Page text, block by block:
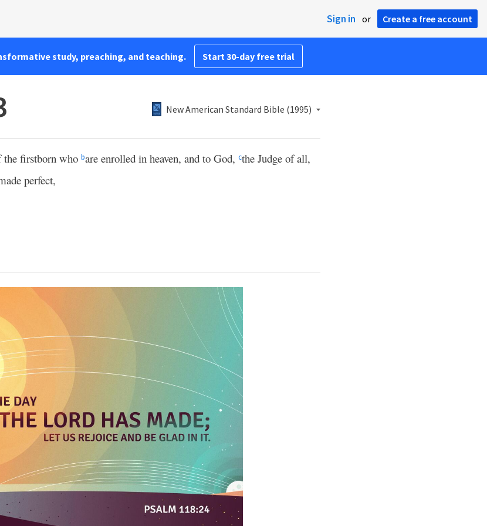
Sign in or Create a free account
study, preaching, and teaching. Start 30-day free trial
New American Standard Bible (1995)
the firstborn who bare enrolled in heaven, and to God, cthe Judge of all,
perfect,